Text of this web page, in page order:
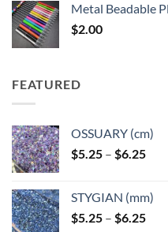
Metal Beadable
$2.00
FEATURED
OSSUARY (cm)
$5.25 – $6.25Price
$6.25
STYGIAN (mm)
$5.25 – $6.25Price